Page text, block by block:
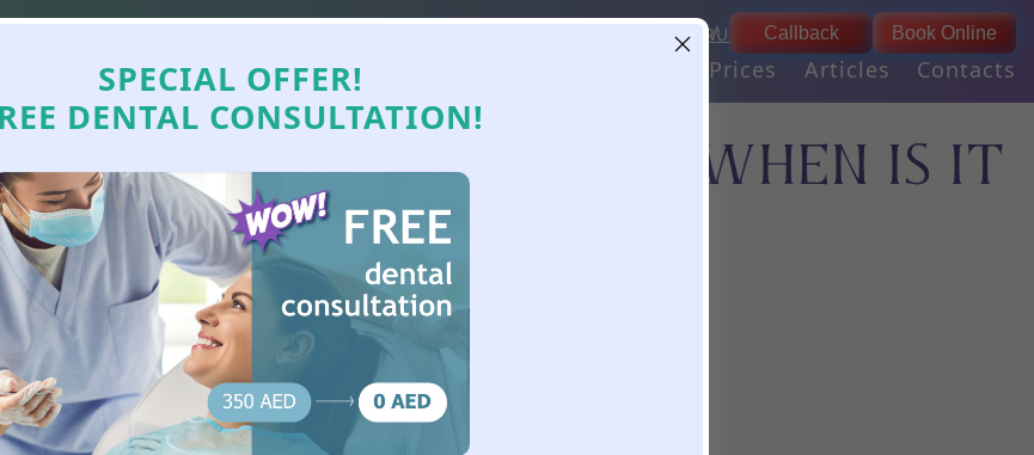
WhatsApp +971 54 398 4003
9:00 - 21:00
EN RU Callback Book Online
Cases Offers Services Prices Articles Contacts
DENTAL IMPLANTS: WHEN IS IT
NECESSARY?
SPECIAL OFFER!
DENTAL CONSULTATION!